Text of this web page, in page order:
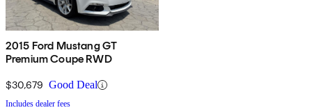
2015 Ford Mustang GT
Premium Coupe RWD
$30,679 Good Deal
Includes dealer fees